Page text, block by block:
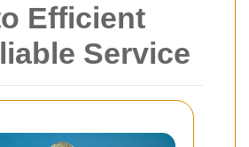
Efficient
Service